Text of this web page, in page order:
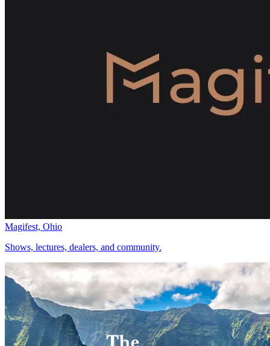
Magifest, Ohio
Shows, lectures, dealers, and community.